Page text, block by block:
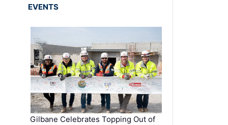
EVENTS
Gilbane Celebrates Topping Out of